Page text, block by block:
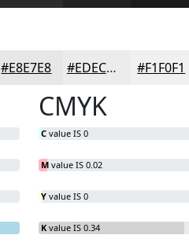
#E8E7E8 #EDECED #F1F0F1
CMYK
C value IS 0
M value IS 0.02
Y value IS 0
K value IS 0.34